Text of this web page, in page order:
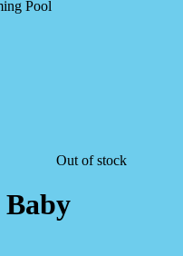
Pool
Out of stock
Baby